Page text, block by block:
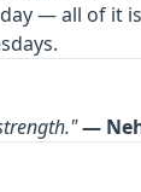
— all of it
—